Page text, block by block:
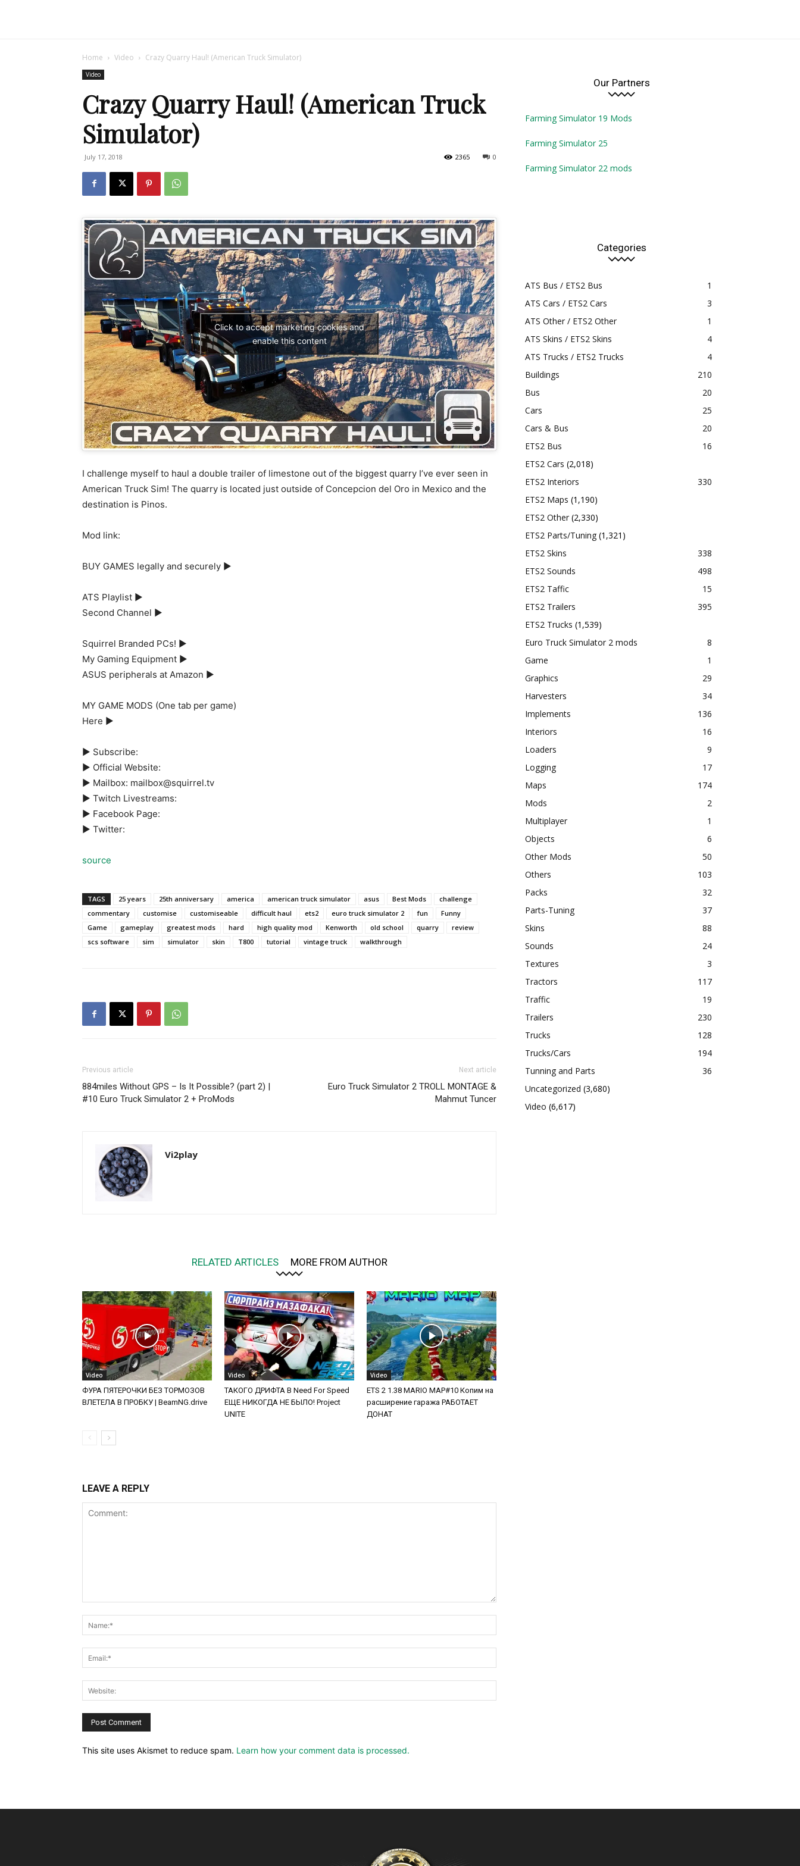
Simulator
Mods
Home Video Crazy Quarry Haul! (American Truck Simulator)
Video
Crazy Quarry Haul! (American Truck
Simulator)
July 17, 2018 0
2365
Click to accept marketing cookies and
enable this content
I challenge myself to haul a double trailer of limestone out of the biggest quarry I’ve ever seen in
American Truck Sim! The quarry is located just outside of Concepcion del Oro in Mexico and the
destination is Pinos.
Mod link:
BUY GAMES legally and securely ►
ATS Playlist ►
Second Channel ►
Squirrel Branded PCs! ►
My Gaming Equipment ►
ASUS peripherals at Amazon ►
MY GAME MODS (One tab per game)
Here ►
► Subscribe:
► Official Website:
► Mailbox: mailbox@squirrel.tv
► Twitch Livestreams:
► Facebook Page:
► Twitter:
source
TAGS 25 years 25th anniversary america american truck simulator asus Best Mods
challenge
commentary
customise customiseable difficult haul ets2 euro truck simulator 2 fun
Funny
Game
gameplay greatest mods hard high quality mod Kenworth old school quarry
review
scs software
sim simulator skin T800 tutorial vintage truck walkthrough
Previous article
884miles Without GPS – Is It Possible? (part 2) |
#10 Euro Truck Simulator 2 + ProMods
Next article
Euro Truck Simulator 2 TROLL MONTAGE &
Mahmut Tuncer
Vi2play
RELATED ARTICLES MORE FROM AUTHOR
Video
ФУРА ПЯТЕРОЧКИ БЕЗ ТОРМОЗОВ
ВЛЕТЕЛА В ПРОБКУ | BeamNG.drive
Video
ТАКОГО ДРИФТА В Need For Speed
ЕЩЕ НИКОГДА НЕ БЫЛО! Project
UNITE
Video
ETS 2 1.38 MARIO MAP#10 Копим на
расширение гаража РАБОТАЕТ
ДОНАТ
LEAVE A REPLY
This site uses Akismet to reduce spam. Learn how your comment data is processed.
Our Partners
Farming Simulator 19 Mods
Farming Simulator 25
Farming Simulator 22 mods
Categories
ATS Bus / ETS2 Bus
1
ATS Cars / ETS2 Cars
3
ATS Other / ETS2 Other
1
ATS Skins / ETS2 Skins
4
ATS Trucks / ETS2 Trucks
4
Buildings
210
Bus
20
Cars
25
Cars & Bus
20
ETS2 Bus
16
ETS2 Cars (2,018)
ETS2 Interiors
330
ETS2 Maps (1,190)
ETS2 Other (2,330)
ETS2 Parts/Tuning (1,321)
ETS2 Skins
338
ETS2 Sounds
498
ETS2 Taffic
15
ETS2 Trailers
395
ETS2 Trucks (1,539)
Euro Truck Simulator 2 mods
8
Game
1
Graphics
29
Harvesters
34
Implements
136
Interiors
16
Loaders
9
Logging
17
Maps
174
Mods
2
Multiplayer
1
Objects
6
Other Mods
50
Others
103
Packs
32
Parts-Tuning
37
Skins
88
Sounds
24
Textures
3
Tractors
117
Traffic
19
Trailers
230
Trucks
128
Trucks/Cars
194
Tunning and Parts
36
Uncategorized (3,680)
Video (6,617)